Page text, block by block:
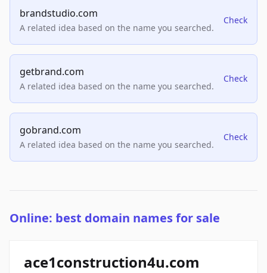
brandstudio.com
A related idea based on the name you searched.
Check
getbrand.com
A related idea based on the name you searched.
Check
gobrand.com
A related idea based on the name you searched.
Check
Online: best domain names for sale
ace1construction4u.com